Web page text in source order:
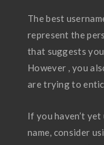
The best
represent the
that suggests
However , you
are trying to
If you haven’t
name, consider